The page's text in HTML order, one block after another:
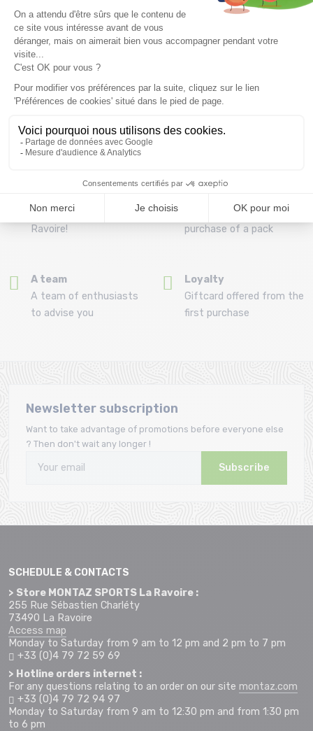
Free delivery from
69.00 €
(View ineligible products)
Advice
30 day withdrawal period
Clic and collect
order directly from La
Ravoire!
Mounting your skis
bindings with the
purchase of a pack
A team
A team of enthusiasts
to advise you
Loyalty
Giftcard offered from the
first purchase
Newsletter subscription
Want to take advantage of promotions before everyone else
? Then don't wait any longer !
Subscribe
SCHEDULE & CONTACTS
> Store MONTAZ SPORTS La Ravoire :
255 Rue Sébastien Charléty
73490 La Ravoire
Access map
Monday to Saturday from 9 am to 12 pm and 2 pm to 7 pm
+33 (0)4 79 72 59 69
> Hotline orders internet :
For any questions relating to an order on our site montaz.com
+33 (0)4 79 72 94 97
Monday to Saturday from 9 am to 12:30 pm and from 1:30 pm
to 6 pm